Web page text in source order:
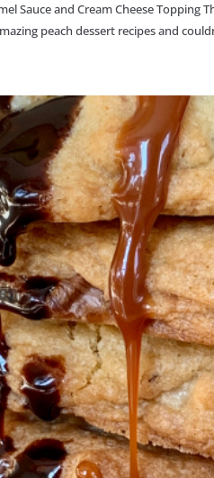
Sauce and Cream Cheese
peach dessert recipes and